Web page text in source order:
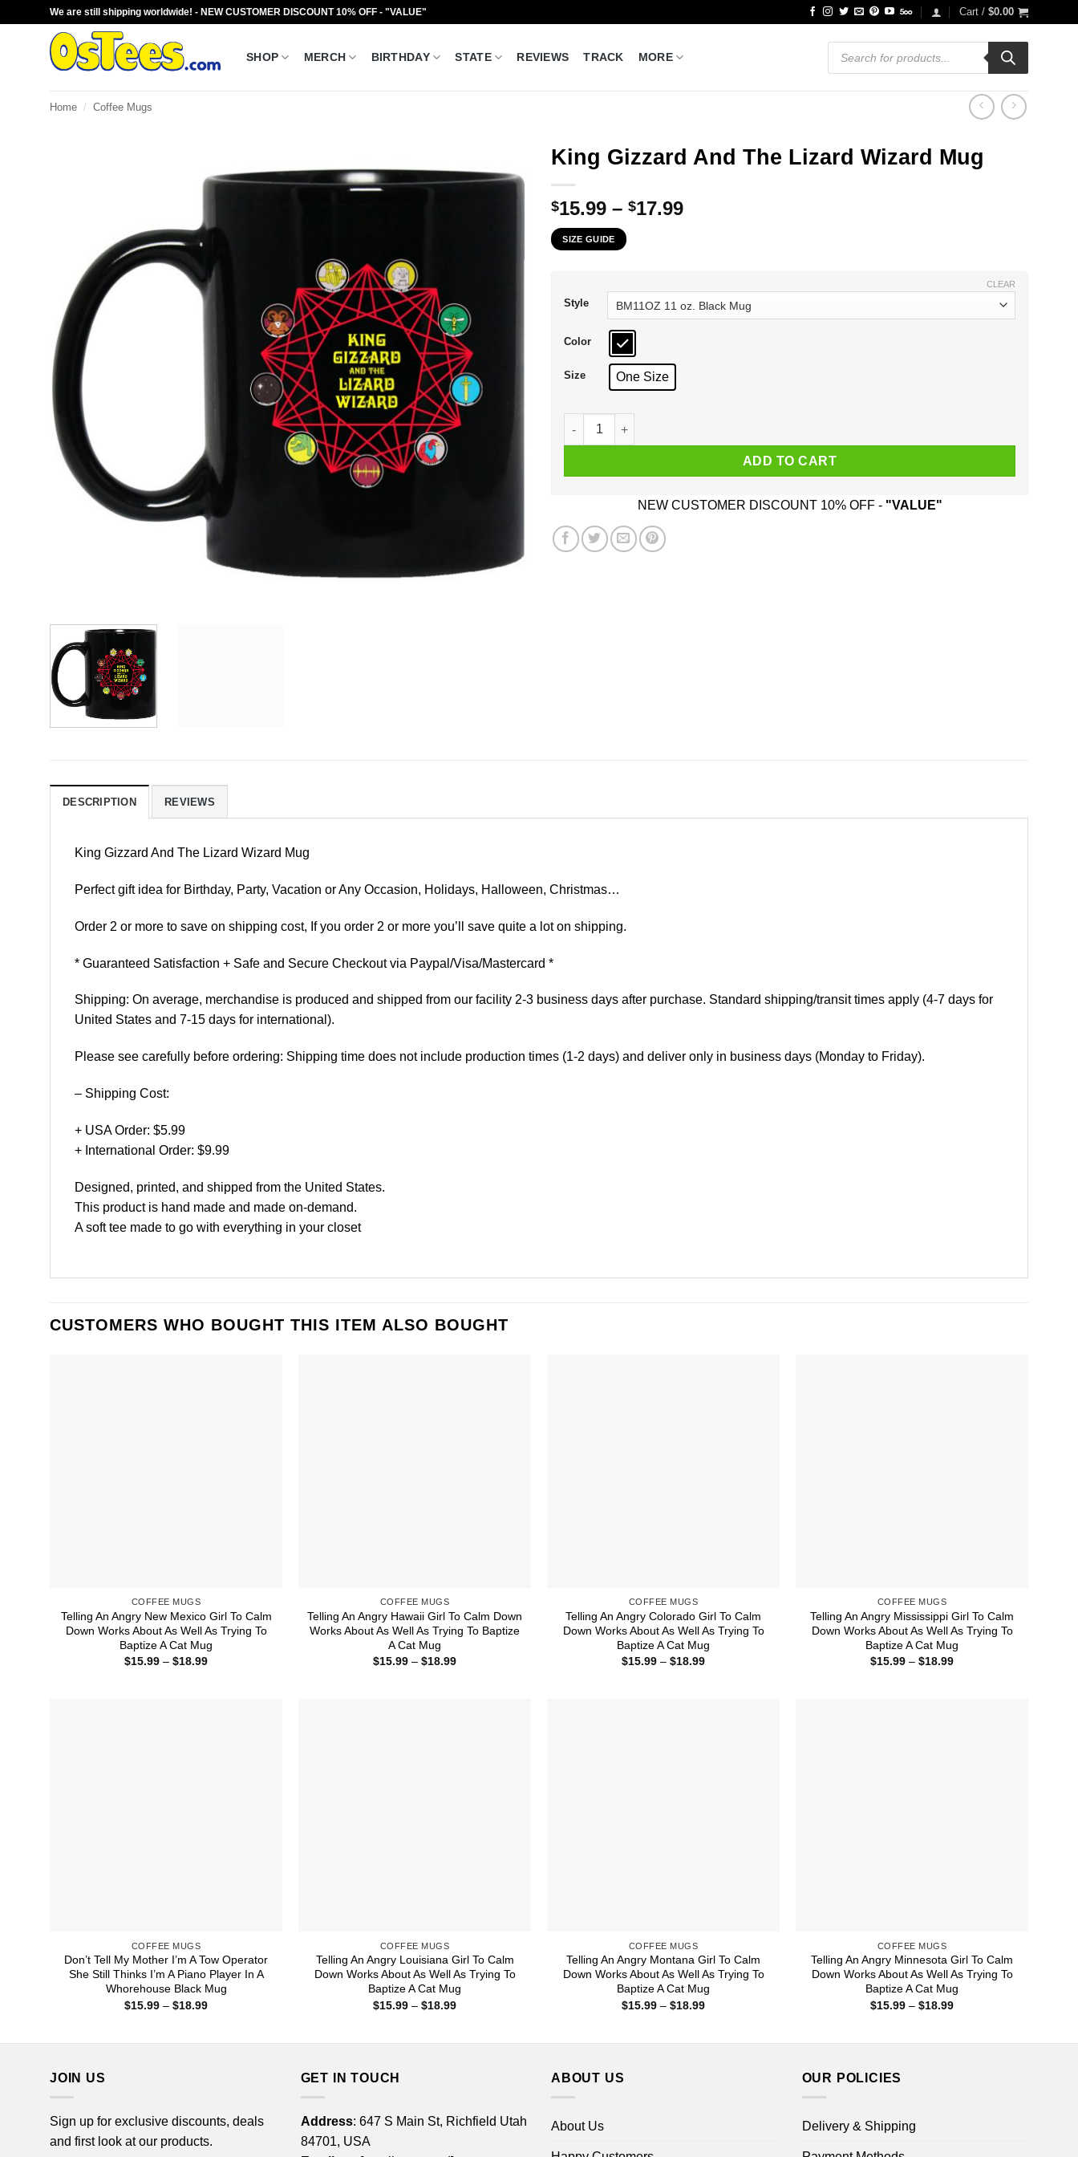
We are still shipping worldwide! - NEW CUSTOMER DISCOUNT 10% OFF - "VALUE" Cart / $0.00
SHOP MERCH BIRTHDAY STATE REVIEWS TRACK MORE
Products
search
Home / Coffee Mugs
King Gizzard And The Lizard Wizard Mug
$15.99 – $17.99Price
SIZE GUIDE
Style
Color
Size One Size
CLEAR
King Gizzard And The Lizard Wizard Mug quantity
ADD TO CART
NEW CUSTOMER DISCOUNT 10% OFF - "VALUE"
DESCRIPTION REVIEWS
King Gizzard And The Lizard Wizard Mug
Perfect gift idea for Birthday, Party, Vacation or Any Occasion, Holidays, Halloween, Christmas…
Order 2 or more to save on shipping cost, If you order 2 or more you’ll save quite a lot on shipping.
* Guaranteed Satisfaction + Safe and Secure Checkout via Paypal/Visa/Mastercard *
Shipping: On average, merchandise is produced and shipped from our facility 2-3 business days after purchase. Standard shipping/transit times apply (4-7 days for
United States and 7-15 days for international).
Please see carefully before ordering: Shipping time does not include production times (1-2 days) and deliver only in business days (Monday to Friday).
– Shipping Cost:
+ USA Order: $5.99
+ International Order: $9.99
Designed, printed, and shipped from the United States.
This product is hand made and made on-demand.
A soft tee made to go with everything in your closet
CUSTOMERS WHO BOUGHT THIS ITEM ALSO BOUGHT
COFFEE MUGS
Telling An Angry New Mexico Girl To Calm
Down Works About As Well As Trying To
Baptize A Cat Mug
$15.99 – $18.99Price
COFFEE MUGS
Telling An Angry Hawaii Girl To Calm Down
Works About As Well As Trying To Baptize
A Cat Mug
$15.99 – $18.99Price
COFFEE MUGS
Telling An Angry Colorado Girl To Calm
Down Works About As Well As Trying To
Baptize A Cat Mug
$15.99 – $18.99Price
COFFEE MUGS
Telling An Angry Mississippi Girl To Calm
Down Works About As Well As Trying To
Baptize A Cat Mug
$15.99 – $18.99Price
COFFEE MUGS
Don’t Tell My Mother I’m A Tow Operator
She Still Thinks I’m A Piano Player In A
Whorehouse Black Mug
$15.99 – $18.99Price
COFFEE MUGS
Telling An Angry Louisiana Girl To Calm
Down Works About As Well As Trying To
Baptize A Cat Mug
$15.99 – $18.99Price
COFFEE MUGS
Telling An Angry Montana Girl To Calm
Down Works About As Well As Trying To
Baptize A Cat Mug
$15.99 – $18.99Price
COFFEE MUGS
Telling An Angry Minnesota Girl To Calm
Down Works About As Well As Trying To
Baptize A Cat Mug
$15.99 – $18.99Price
JOIN US
Sign up for exclusive discounts, deals
and first look at our products.
GET IN TOUCH
Address: 647 S Main St, Richfield Utah
84701, USA
ABOUT US
About Us
OUR POLICIES
Delivery & Shipping